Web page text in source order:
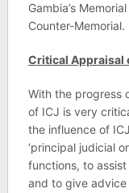
Gambia’s
Counter-Memorial.
Critical Appraisal
With the progress
of ICJ is very
the influence of
‘principal judicial
functions, to
and to give